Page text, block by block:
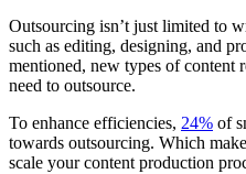
Outsourcing isn’t just limited to
such as editing, designing, and
mentioned, new types of content
need to outsource.
To enhance efficiencies, 24% of
towards outsourcing. Which
scale your content production